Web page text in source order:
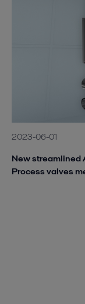
2023-06-01
New streamlined
Process valves